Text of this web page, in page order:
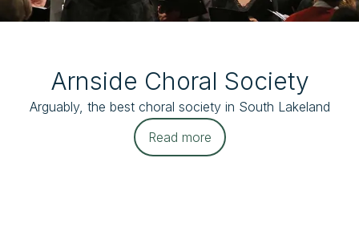
Arnside Choral Society
Arguably, the best choral society in South Lakeland
Read more